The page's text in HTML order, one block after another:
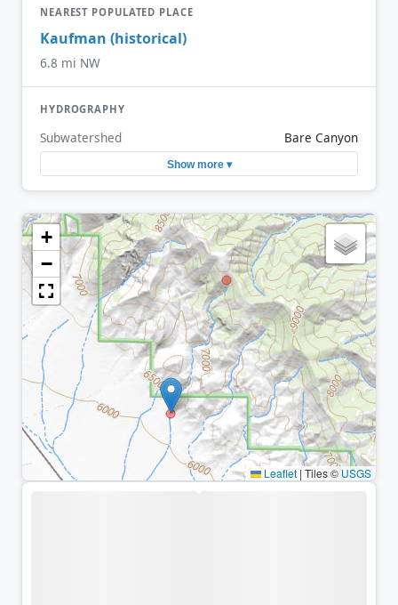
NEAREST POPULATED PLACE
Kaufman (historical)
6.8 mi NW
HYDROGRAPHY
Subwatershed Bare Canyon
Show more ▾
+
−
Leaflet | Tiles ©USGS